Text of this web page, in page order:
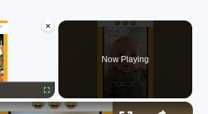
×
Fullscreen
Now Playing
×